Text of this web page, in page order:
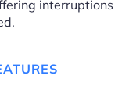
interruptions